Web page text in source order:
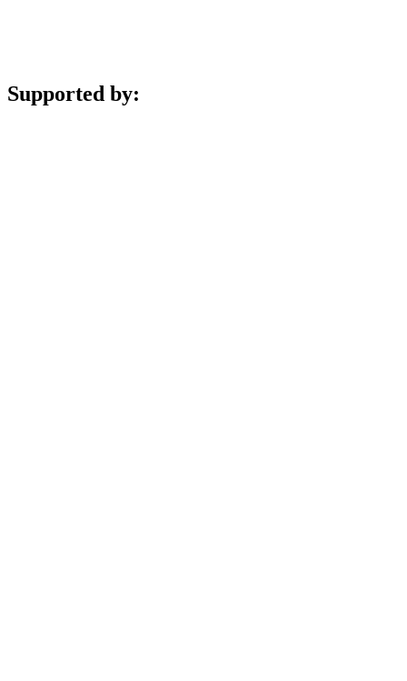
Supported by: